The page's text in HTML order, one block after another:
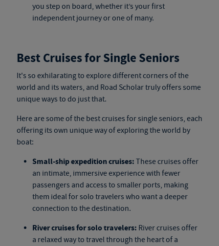
you step on board, whether it’s your first
independent journey or one of many.
Best Cruises for Single Seniors
It's so exhilarating to explore different corners of the
world and its waters, and Road Scholar truly offers some
unique ways to do just that.
Here aresomeof the best cruises for single seniors, each
offering its own unique way of exploring the world by
boat:
Small-ship expedition cruises: These cruises offer
an intimate, immersive experience with fewer
passengers and access to smaller ports, making
them ideal for solo travelers who want a deeper
connection to the destination.
River cruises for solo travelers: River cruises offer
a relaxed way to travel through the heart of a